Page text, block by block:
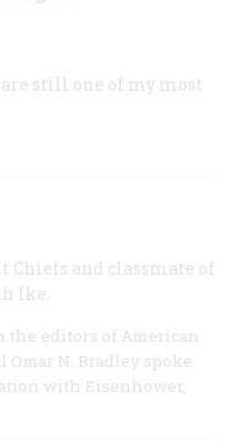
still one of my most
and classmate of
Ike.
the editors of American
N. Bradley spoke
with Eisenhower,